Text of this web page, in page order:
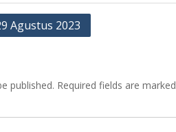
Agustus 2023
published. Required fields are marked